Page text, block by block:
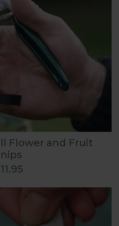
Flower and Fruit